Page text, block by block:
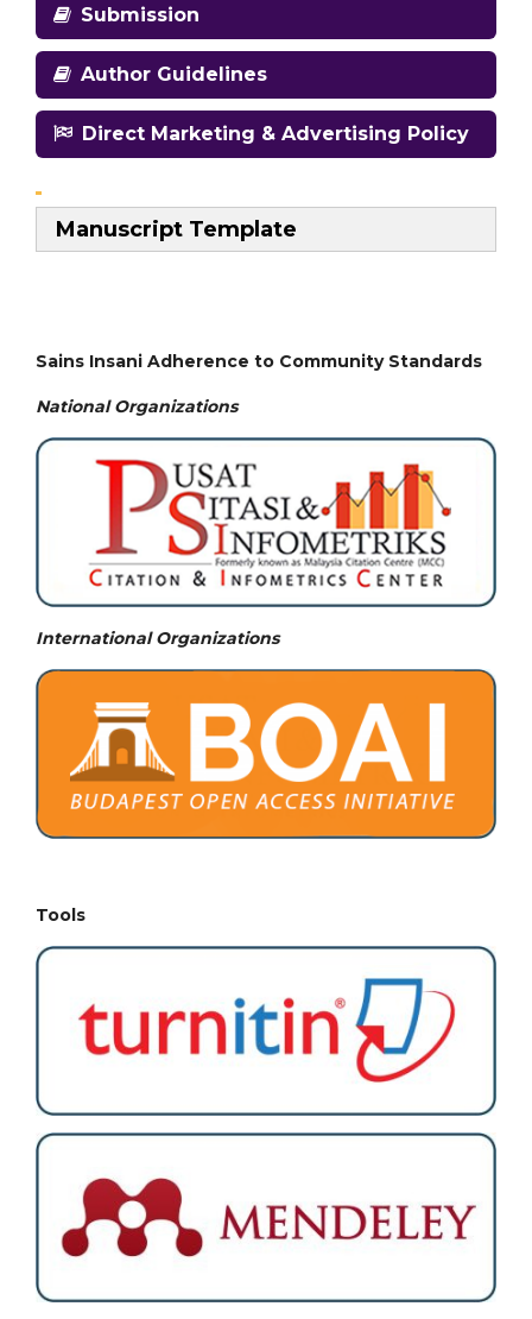
Submission
Author Guidelines
Direct Marketing & Advertising Policy
Manuscript Template
Sains Insani Adherence to Community Standards
National Organizations
International Organizations
Tools